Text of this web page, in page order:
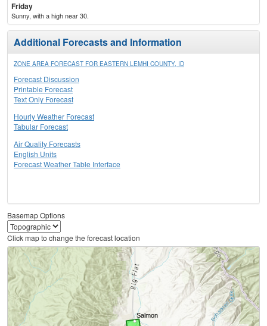
Friday
Sunny, with a high near 30.
Additional Forecasts and Information
ZONE AREA FORECAST FOR EASTERN LEMHI COUNTY, ID
Forecast Discussion
Printable Forecast
Text Only Forecast
Hourly Weather Forecast
Tabular Forecast
Air Quality Forecasts
English Units
Forecast Weather Table Interface
Basemap Options
Click map to change the forecast location